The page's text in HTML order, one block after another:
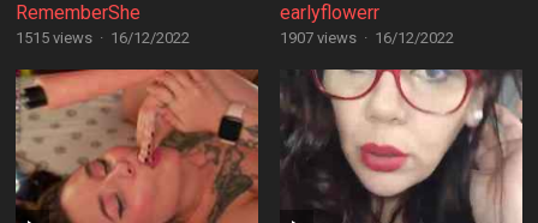
RememberShe
1515 views · 16/12/2022
earlyflowerr
1907 views · 16/12/2022